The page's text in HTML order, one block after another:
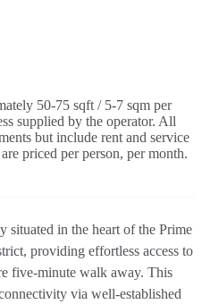
50-75 sqft / 5-7 sqm per
supplied by the operator. All
but include rent and service
priced per person, per month.
situated in the heart of the Prime
providing effortless access to
five-minute walk away. This
via well-established